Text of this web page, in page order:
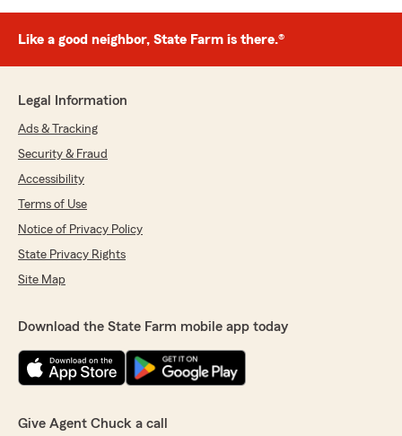
Like a good neighbor, State Farm is there.®
Legal Information
Ads & Tracking
Security & Fraud
Accessibility
Terms of Use
Notice of Privacy Policy
State Privacy Rights
Site Map
Download the State Farm mobile app today
Give Agent Chuck a call